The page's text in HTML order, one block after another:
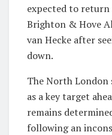
expected to
Brighton & Hove
van Hecke after
down.
The North London
as a key target
remains
following an